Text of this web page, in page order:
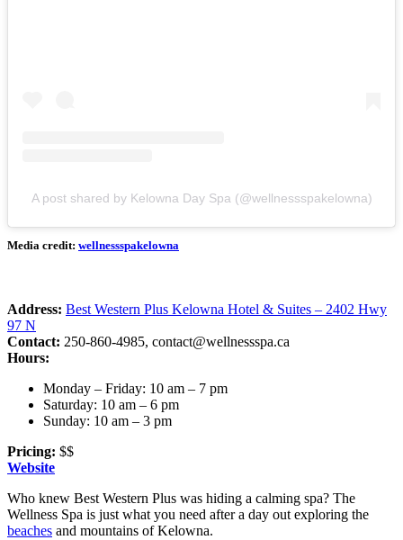
A post shared by Kelowna Day Spa (@wellnessspakelowna)
Media credit: wellnessspakelowna
Address: Best Western Plus Kelowna Hotel & Suites – 2402 Hwy
97 N
Contact: 250-860-4985, contact@wellnessspa.ca
Hours:
Monday – Friday: 10 am – 7 pm
Saturday: 10 am – 6 pm
Sunday: 10 am – 3 pm
Pricing: $$
Website
Who knew Best Western Plus was hiding a calming spa? The
Wellness Spa is just what you need after a day out exploring the
beaches and mountains of Kelowna.